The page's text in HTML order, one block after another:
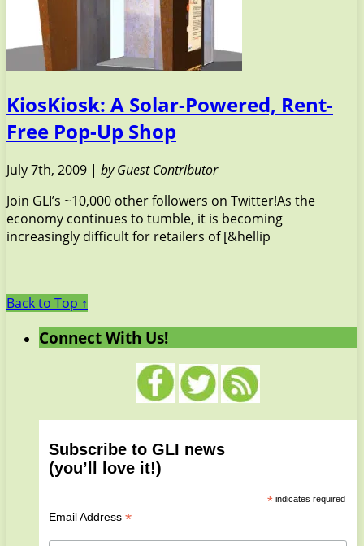
KiosKiosk: A Solar-Powered, Rent-
Free Pop-Up Shop
July 7th, 2009 | by Guest Contributor
Join GLI’s ~10,000 other followers on Twitter!As the
economy continues to tumble, it is becoming
increasingly difficult for retailers of [&hellip
Back to Top ↑
Connect With Us!
Subscribe to GLI news
(you’ll love it!)
*indicates required
Email Address *